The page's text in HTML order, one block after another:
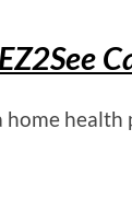
home